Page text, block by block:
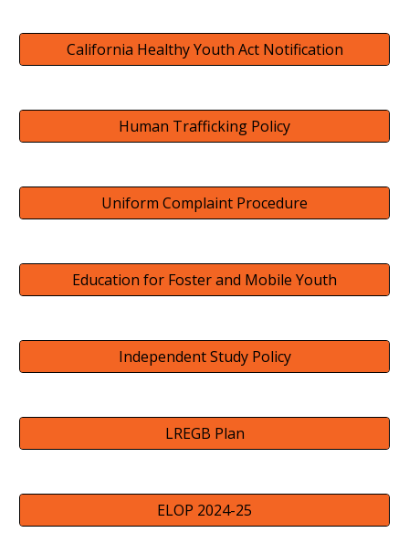
California Healthy Youth Act Notification
Human Trafficking Policy
Uniform Complaint Procedure
Education for Foster and Mobile Youth
Independent Study Policy
LREGB Plan
ELOP 2024-25